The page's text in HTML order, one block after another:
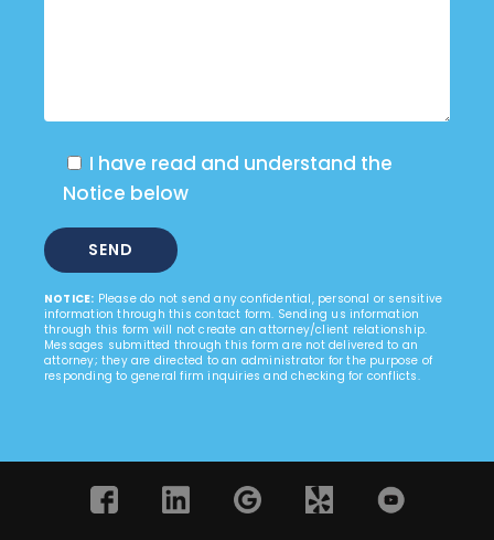
I have read and understand the
Notice below
NOTICE: Please do not send any confidential, personal or sensitive
information through this contact form. Sending us information
through this form will not create an attorney/client relationship.
Messages submitted through this form are not delivered to an
attorney; they are directed to an administrator for the purpose of
responding to general firm inquiries and checking for conflicts.